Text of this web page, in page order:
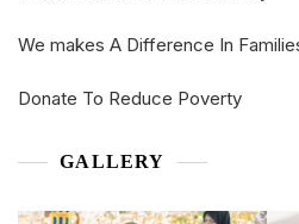
We makes A Difference In
Donate To Reduce Poverty
GALLERY